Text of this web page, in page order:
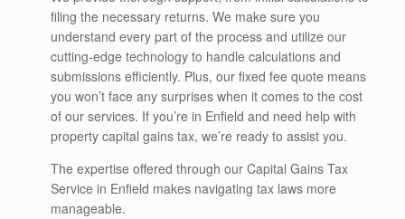
filing the necessary returns. We make sure you
understand every part of the process and utilize our
cutting-edge technology to handle calculations and
submissions efficiently. Plus, our fixed fee quote means
you won’t face any surprises when it comes to the cost
of our services. If you’re in Enfield and need help with
property capital gains tax, we’re ready to assist you.
The expertise offered through our Capital Gains Tax
Service in Enfield makes navigating tax laws more
manageable.